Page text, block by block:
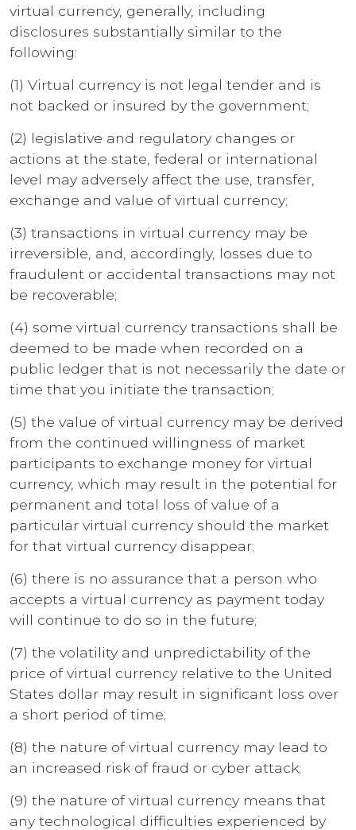
virtual currency, generally, including
disclosures substantially similar to the
following:
(1) Virtual currency is not legal tender and is
not backed or insured by the government;
(2) legislative and regulatory changes or
actions at the state, federal or international
level may adversely affect the use, transfer,
exchange and value of virtual currency;
(3) transactions in virtual currency may be
irreversible, and, accordingly, losses due to
fraudulent or accidental transactions may not
be recoverable;
(4) some virtual currency transactions shall be
deemed to be made when recorded on a
public ledger that is not necessarily the date or
time that you initiate the transaction;
(5) the value of virtual currency may be derived
from the continued willingness of market
participants to exchange money for virtual
currency, which may result in the potential for
permanent and total loss of value of a
particular virtual currency should the market
for that virtual currency disappear;
(6) there is no assurance that a person who
accepts a virtual currency as payment today
will continue to do so in the future;
(7) the volatility and unpredictability of the
price of virtual currency relative to the United
States dollar may result in significant loss over
a short period of time;
(8) the nature of virtual currency may lead to
an increased risk of fraud or cyber attack;
(9) the nature of virtual currency means that
any technological difficulties experienced by